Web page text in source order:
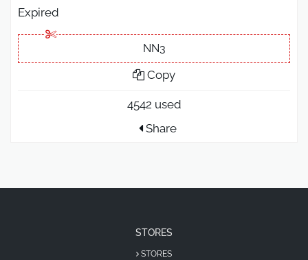
Expired
NN3
Copy
4542 used
Share
STORES
STORES